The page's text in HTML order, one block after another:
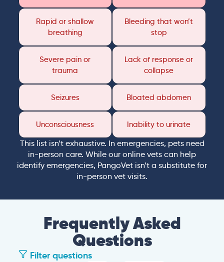
Rapid or shallow
breathing
Bleeding that won’t
stop
Severe pain or
trauma
Lack of response or
collapse
Seizures Bloated abdomen
Unconsciousness Inability to urinate
This list isn’t exhaustive. In emergencies, pets need
in-person care. While our online vets can help
identify emergencies, PangoVet isn’t a substitute for
in-person vet visits.
Frequently Asked
Questions
Filter questions